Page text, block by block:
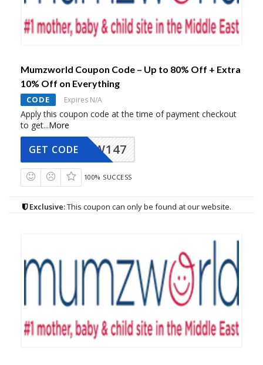
Mumzworld Coupon Code – Up to 80% Off + Extra
10% Off on Everything
CODE Expires N/A
Apply this coupon code at the time of payment checkout
to get...More
MZW147
GET CODE
100% SUCCESS
Exclusive:This coupon can only be found at our website.